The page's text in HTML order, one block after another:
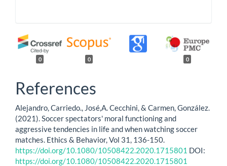
0 0 0
References
Alejandro, Carriedo., José,A. Cecchini, & Carmen, González.
(2021). Soccer spectators' moral functioning and
aggressive tendencies in life and when watching soccer
matches. Ethics & Behavior, Vol 31, 136-150.
https://doi.org/10.1080/10508422.2020.1715801 DOI:
https://doi.org/10.1080/10508422.2020.1715801